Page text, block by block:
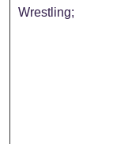
Wrestling;